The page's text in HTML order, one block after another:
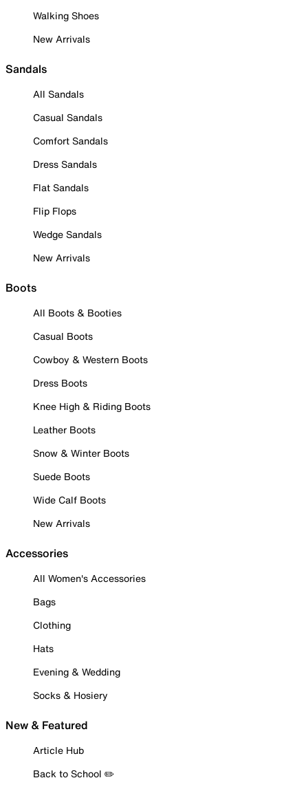
Walking Shoes
New Arrivals
Sandals
All Sandals
Casual Sandals
Comfort Sandals
Dress Sandals
Flat Sandals
Flip Flops
Wedge Sandals
New Arrivals
Boots
All Boots & Booties
Casual Boots
Cowboy & Western Boots
Dress Boots
Knee High & Riding Boots
Leather Boots
Snow & Winter Boots
Suede Boots
Wide Calf Boots
New Arrivals
Accessories
All Women's Accessories
Bags
Clothing
Hats
Evening & Wedding
Socks & Hosiery
New & Featured
Article Hub
Back to School ✏️